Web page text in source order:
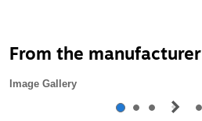
From the manufacturer